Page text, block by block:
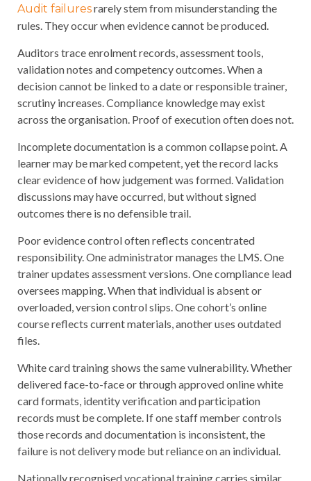
Audit failuresrarely stem from misunderstanding the
rules. They occur when evidence cannot be produced.
Auditors trace enrolment records, assessment tools,
validation notes and competency outcomes. When a
decision cannot be linked to a date or responsible trainer,
scrutiny increases. Compliance knowledge may exist
across the organisation. Proof of execution often does not.
Incomplete documentation is a common collapse point. A
learner may be marked competent, yet the record lacks
clear evidence of how judgement was formed. Validation
discussions may have occurred, but without signed
outcomes there is no defensible trail.
Poor evidence control often reflects concentrated
responsibility. One administrator manages the LMS. One
trainer updates assessment versions. One compliance lead
oversees mapping. When that individual is absent or
overloaded, version control slips. One cohort’s online
course reflects current materials, another uses outdated
files.
White card training shows the same vulnerability. Whether
delivered face-to-face or through approved online white
card formats, identity verification and participation
records must be complete. If one staff member controls
those records and documentation is inconsistent, the
failure is not delivery mode but reliance on an individual.
Nationally recognised vocational training carries similar